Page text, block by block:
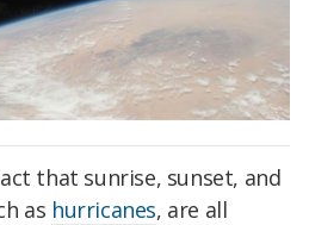
that sunrise, sunset, and
as hurricanes, are all